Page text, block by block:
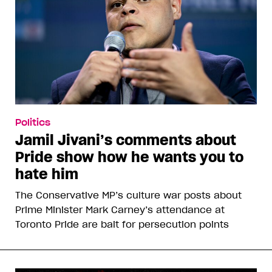
Politics
Jamil Jivani’s comments about
Pride show how he wants you to
hate him
The Conservative MP’s culture war posts about
Prime Minister Mark Carney’s attendance at
Toronto Pride are bait for persecution points